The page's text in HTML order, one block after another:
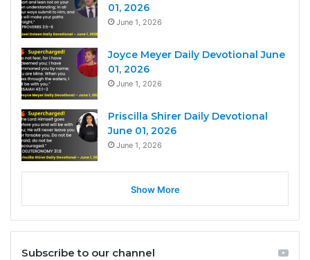
01, 2026
June 1, 2026
Joyce Meyer Daily Devotional June
01, 2026
June 1, 2026
Priscilla Shirer Daily Devotional
June 01, 2026
June 1, 2026
Show More
Subscribe to our channel